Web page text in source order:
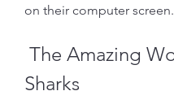
on their computer screen.
Sharks